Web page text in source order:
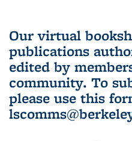
Our virtual
publications
edited by
community. To
please use this